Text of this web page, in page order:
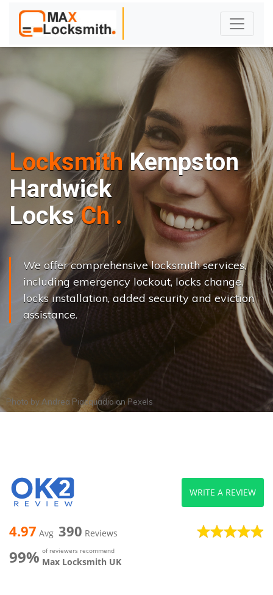
LocksmithKempston
Hardwick
Locks Ch ange..|
We offer comprehensive locksmith services,
including emergency lockout, locks change,
locks installation, added security and eviction
assistance.
Photo by Andrea PiacquadioonPexels
4.97 Avg 390 Reviews
99% of reviewers recommend
Max Locksmith UK
WRITE A REVIEW